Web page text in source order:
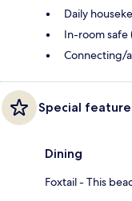
Daily
In-room
Connecting/
Special
Dining
Foxtail - This